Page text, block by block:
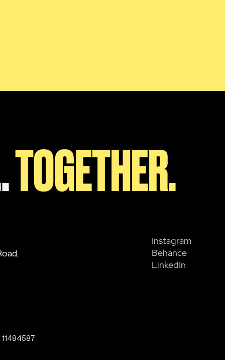
TOGETHER.
Instagram
Behance
LinkedIn
11484587